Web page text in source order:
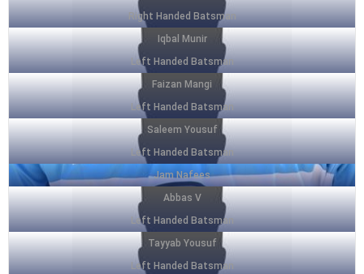
Right Handed Batsman
Iqbal Munir
Left Handed Batsman
Faizan Mangi
Left Handed Batsman
Saleem Yousuf
Left Handed Batsman
Jam Nafees
Abbas V
Left Handed Batsman
Tayyab Yousuf
Left Handed Batsman